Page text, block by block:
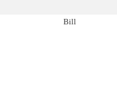
Bill